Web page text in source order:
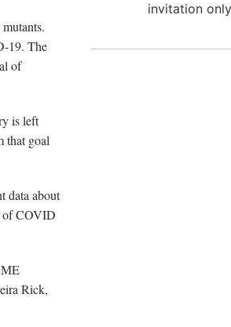
19. The
of
is left
that goal
data about
of COVID
Rick,
invitation only